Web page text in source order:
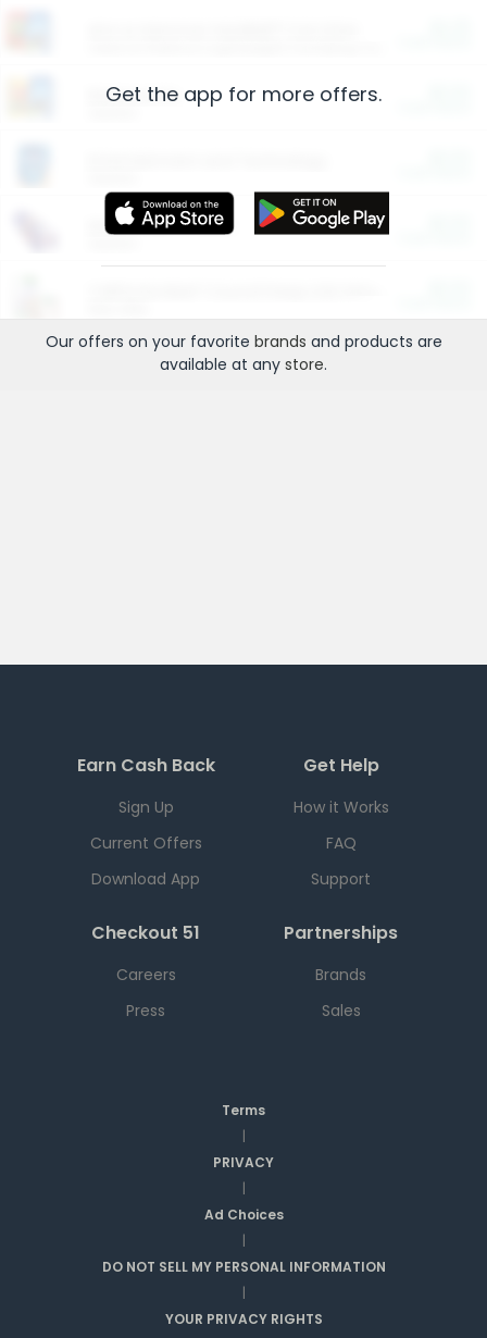
Restaurants
More Ways to Save
Get the app for more offers.
Our offers on your favorite brands and products are
available at any store.
Earn Cash Back
Sign Up
Current Offers
Download App
Get Help
How it Works
FAQ
Support
Checkout 51
Careers
Press
Partnerships
Brands
Sales
Terms
|
PRIVACY
|
Ad Choices
|
DO NOT SELL MY PERSONAL INFORMATION
|
YOUR PRIVACY RIGHTS